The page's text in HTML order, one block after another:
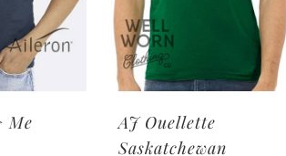
Me
AJ Ouellette
Saskatchewan